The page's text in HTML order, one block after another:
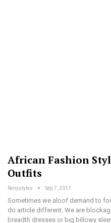
African Fashion
Outfits
Renystyles Sep 7, 2017
Sometimes we aloof demand to
do article different. We are
breadth dresses or big billowy